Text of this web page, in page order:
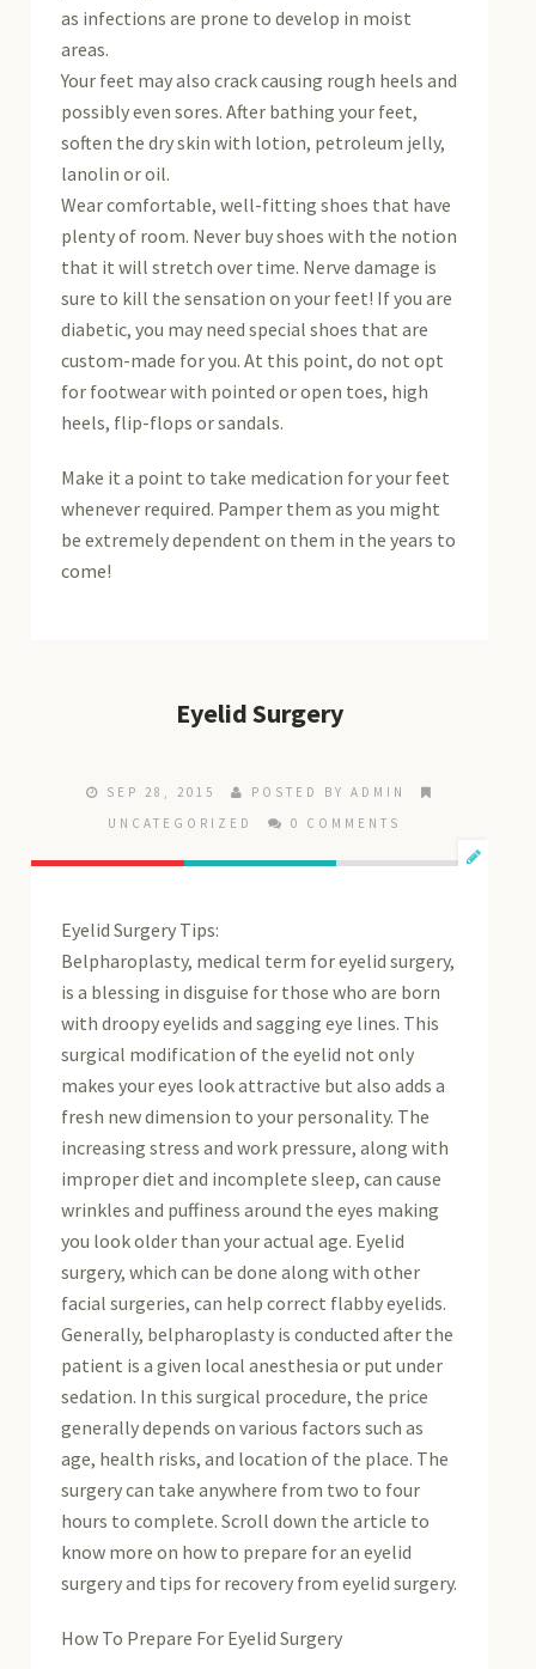
as infections are prone to develop in moist
areas.
Your feet may also crack causing rough heels and
possibly even sores. After bathing your feet,
soften the dry skin with lotion, petroleum jelly,
lanolin or oil.
Wear comfortable, well-fitting shoes that have
plenty of room. Never buy shoes with the notion
that it will stretch over time. Nerve damage is
sure to kill the sensation on your feet! If you are
diabetic, you may need special shoes that are
custom-made for you. At this point, do not opt
for footwear with pointed or open toes, high
heels, flip-flops or sandals.
Make it a point to take medication for your feet
whenever required. Pamper them as you might
be extremely dependent on them in the years to
come!
Eyelid Surgery
SEP 28, 2015
POSTED BY ADMIN
UNCATEGORIZED
0 COMMENTS
Eyelid Surgery Tips:
Belpharoplasty, medical term for eyelid surgery,
is a blessing in disguise for those who are born
with droopy eyelids and sagging eye lines. This
surgical modification of the eyelid not only
makes your eyes look attractive but also adds a
fresh new dimension to your personality. The
increasing stress and work pressure, along with
improper diet and incomplete sleep, can cause
wrinkles and puffiness around the eyes making
you look older than your actual age. Eyelid
surgery, which can be done along with other
facial surgeries, can help correct flabby eyelids.
Generally, belpharoplasty is conducted after the
patient is a given local anesthesia or put under
sedation. In this surgical procedure, the price
generally depends on various factors such as
age, health risks, and location of the place. The
surgery can take anywhere from two to four
hours to complete. Scroll down the article to
know more on how to prepare for an eyelid
surgery and tips for recovery from eyelid surgery.
How To Prepare For Eyelid Surgery